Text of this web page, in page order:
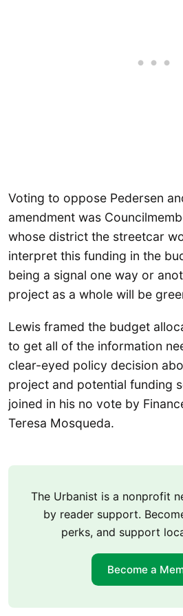
Voting to oppose Pedersen
amendment was
whose district the streetcar
interpret this funding in the
being a signal one way or
project as a whole will be
Lewis framed the budget
to get all of the information
clear-eyed policy decision
project and potential funding
joined in his no vote by
Teresa Mosqueda.
The Urbanist is a nonprofit
by reader support.
perks, and support
Become a